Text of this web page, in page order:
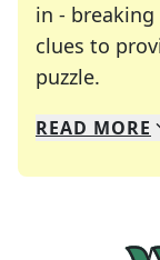
in -
clues to
puzzle.
We
Whether
READ MORE